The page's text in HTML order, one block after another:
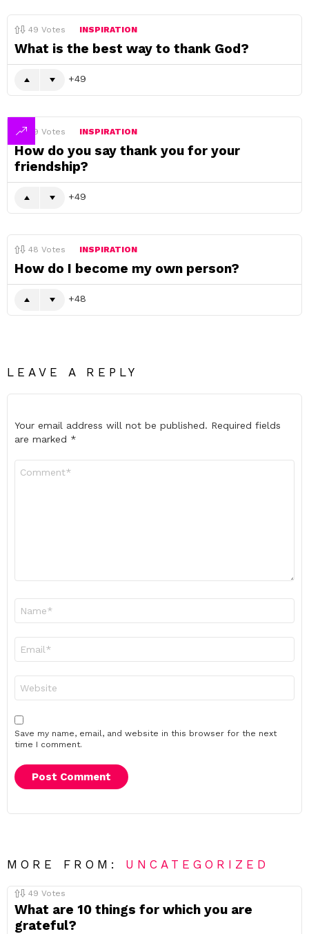
49 Votes INSPIRATION
What is the best way to thank God?
49
49 Votes INSPIRATION
How do you say thank you for your
friendship?
49
48 Votes INSPIRATION
How do I become my own person?
48
LEAVE A REPLY
Your email address will not be published. Required fields
are marked *
Save my name, email, and website in this browser for the next
time I comment.
MORE FROM: UNCATEGORIZED
49 Votes
What are 10 things for which you are
grateful?